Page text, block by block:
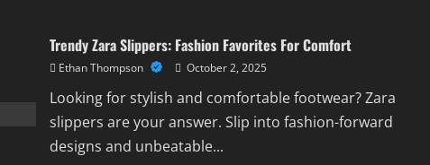
Double
Door
Fridge
Freezer
Solutions
Trendy Zara Slippers: Fashion Favorites For Comfort
Ethan Thompson October 2, 2025
Looking for stylish and comfortable footwear? Zara
slippers are your answer. Slip into fashion-forward
designs and unbeatable...